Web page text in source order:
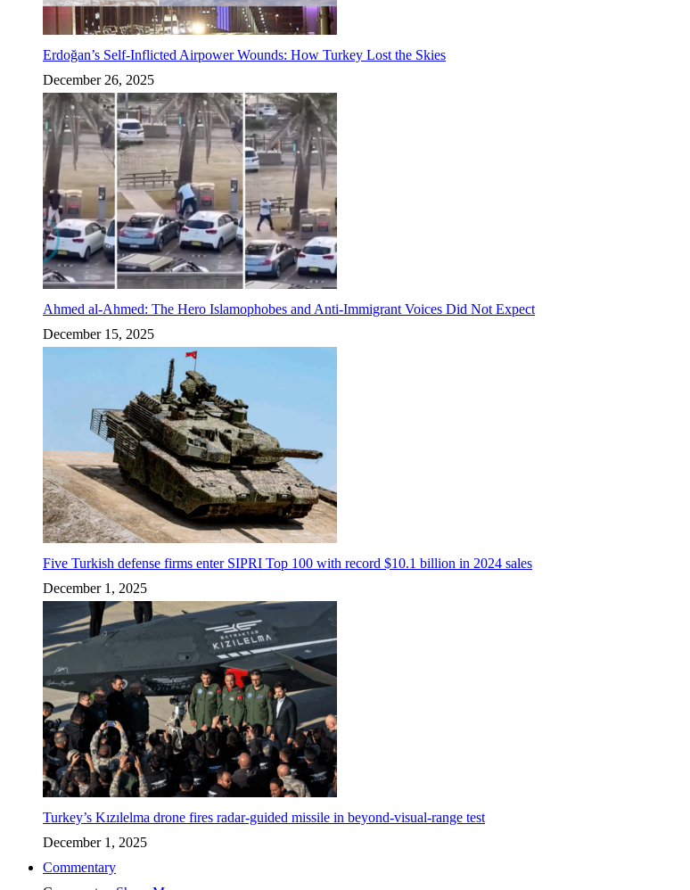
Erdoğan’s Self-Inflicted Airpower Wounds: How Turkey Lost the Skies
December 26, 2025
Ahmed al-Ahmed: The Hero Islamophobes and Anti-Immigrant Voices Did Not Expect
December 15, 2025
Five Turkish defense firms enter SIPRI Top 100 with record $10.1 billion in 2024 sales
December 1, 2025
Turkey’s Kızılelma drone fires radar-guided missile in beyond-visual-range test
December 1, 2025
Commentary